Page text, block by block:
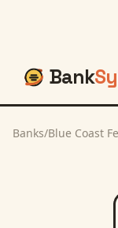
Bank
Banks/Blue Coast